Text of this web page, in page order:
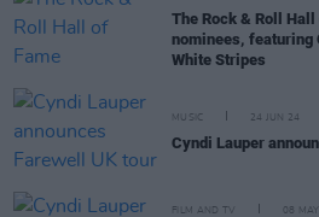
The Rock & Roll
nominees, featuring
White Stripes
MUSIC 24 JUN 24
Cyndi Lauper
FILM AND TV 08